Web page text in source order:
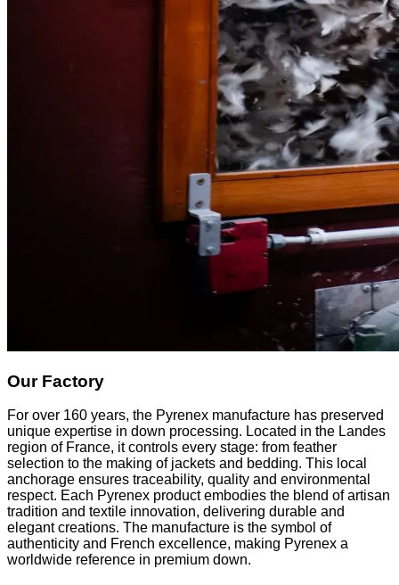
Our Factory
For over 160 years, the Pyrenex manufacture has preserved
unique expertise in down processing. Located in the Landes
region of France, it controls every stage: from feather
selection to the making of jackets and bedding. This local
anchorage ensures traceability, quality and environmental
respect. Each Pyrenex product embodies the blend of artisan
tradition and textile innovation, delivering durable and
elegant creations. The manufacture is the symbol of
authenticity and French excellence, making Pyrenex a
worldwide reference in premium down.